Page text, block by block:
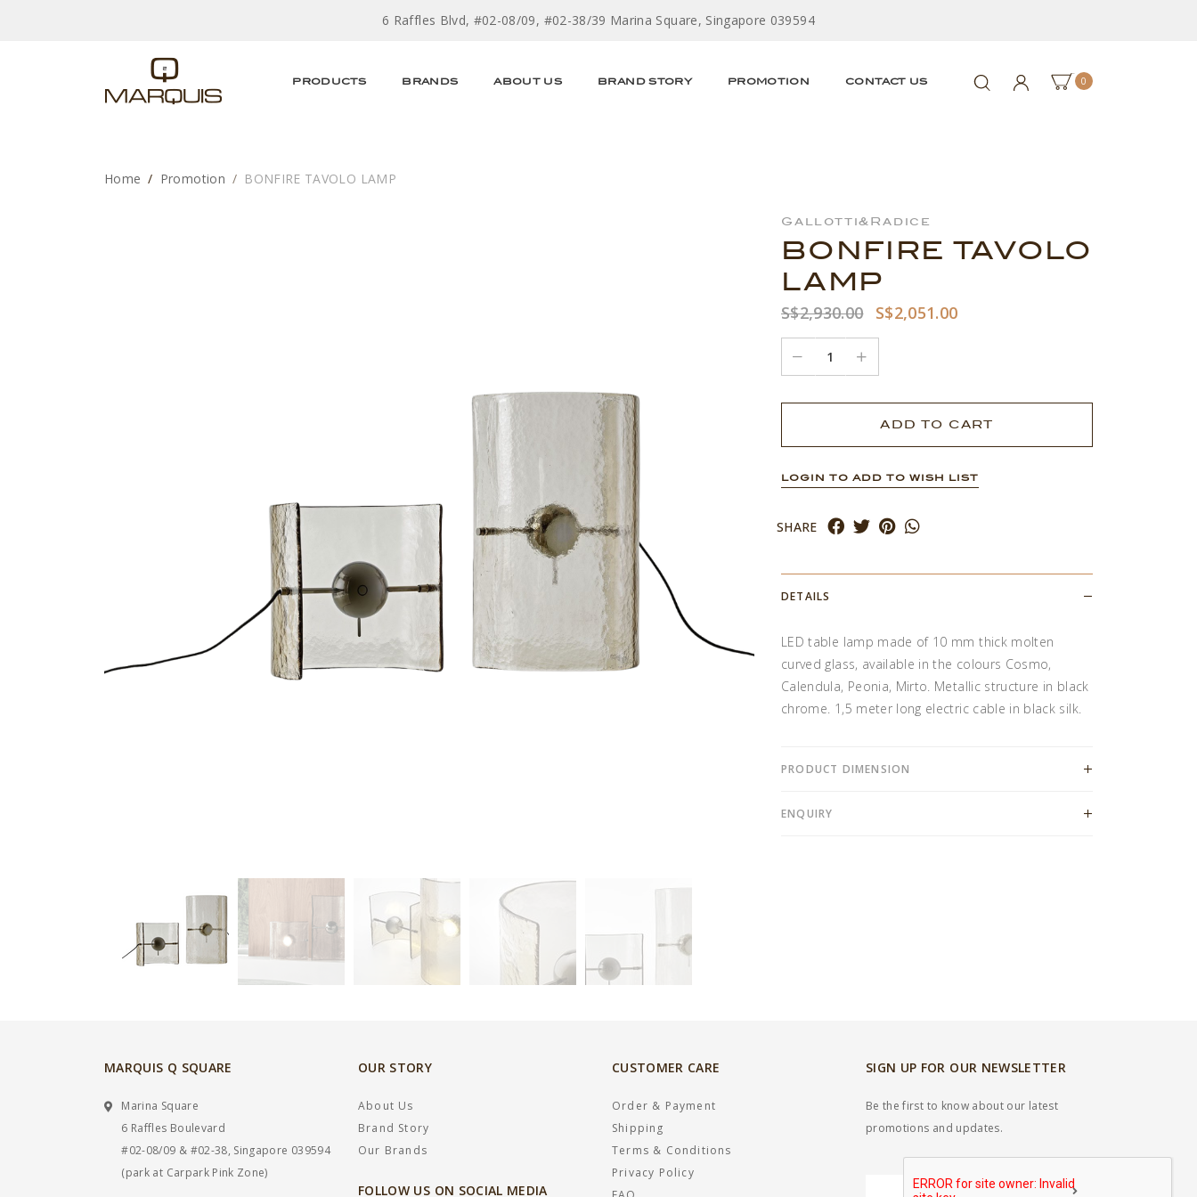
6 Raffles Blvd, #02-08/09, #02-38/39 Marina Square, Singapore 039594
PRODUCTS BRANDS ABOUT US BRAND STORY PROMOTION CONTACT US 0
Home Promotion BONFIRE TAVOLO LAMP
Gallotti&Radice
BONFIRE TAVOLO
LAMP
S$2,930.00 S$2,051.00
LOGIN TO ADD TO WISH LIST
SHARE
DETAILS
LED table lamp made of 10 mm thick molten
curved glass, available in the colours Cosmo,
Calendula, Peonia, Mirto. Metallic structure in black
chrome. 1,5 meter long electric cable in black silk.
PRODUCT DIMENSION
ENQUIRY
MARQUIS Q SQUARE
Marina Square
6 Raffles Boulevard
#02-08/09 & #02-38, Singapore 039594
(park at Carpark Pink Zone)
OUR STORY
About Us
Brand Story
Our Brands
FOLLOW US ON SOCIAL MEDIA
CUSTOMER CARE
Order & Payment
Shipping
Terms & Conditions
Privacy Policy
SIGN UP FOR OUR NEWSLETTER
Be the first to know about our latest
promotions and updates.